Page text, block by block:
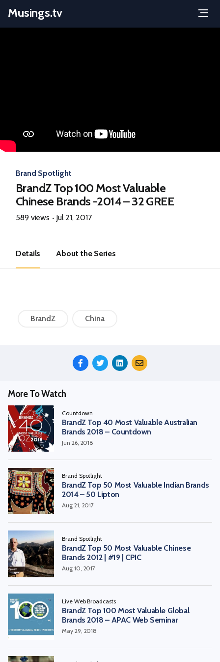
Musings.tv
Brand Spotlight
BrandZ Top 100 Most Valuable
Chinese Brands -2014 – 32 GREE
589 views Jul 21, 2017
Details About the Series
BrandZ China
More To Watch
Countdown
BrandZ Top 40 Most Valuable Australian
Brands 2018 – Countdown
Jun 26, 2018
Brand Spotlight
BrandZ Top 50 Most Valuable Indian Brands
2014 – 50 Lipton
Aug 21, 2017
Brand Spotlight
BrandZ Top 50 Most Valuable Chinese
Brands 2012 | #19 | CPIC
Aug 10, 2017
Live Web Broadcasts
BrandZ Top 100 Most Valuable Global
Brands 2018 – APAC Web Seminar
May 29, 2018